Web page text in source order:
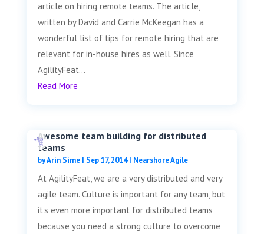
article on hiring remote teams. The article,
written by David and Carrie McKeegan has a
wonderful list of tips for remote hiring that are
relevant for in-house hires as well. Since
AgilityFeat...
Read More
Awesome team building for distributed
teams
byArin Sime| Sep 17, 2014| Nearshore Agile
At AgilityFeat, we are a very distributed and very
agile team. Culture is important for any team, but
it's even more important for distributed teams
because you need a strong culture to overcome